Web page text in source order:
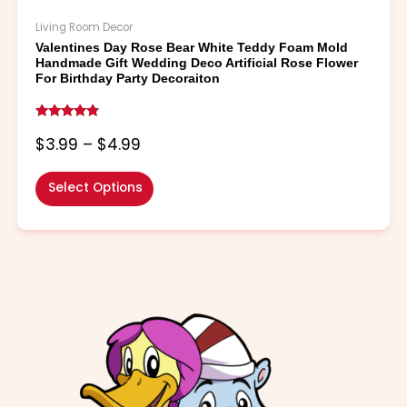
Living Room Decor
Valentines Day Rose Bear White Teddy Foam Mold
Handmade Gift Wedding Deco Artificial Rose Flower
For Birthday Party Decoraiton
4.60
out of 5
$3.99 – $4.99
Select Options